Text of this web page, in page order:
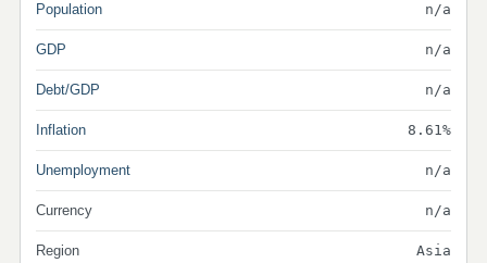
Population n/a
GDP n/a
Debt/GDP n/a
Inflation 8.61%
Unemployment n/a
Currency n/a
Region Asia